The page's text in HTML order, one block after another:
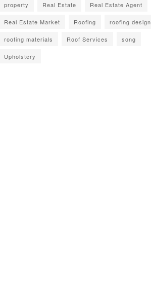
property Real Estate Real Estate Agent
Real Estate Market Roofing roofing design
roofing materials Roof Services song
Upholstery